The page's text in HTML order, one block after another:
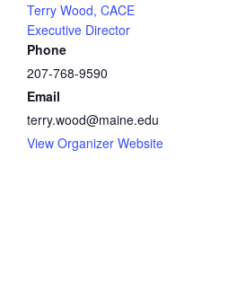
Terry Wood, CACE
Executive Director
Phone
207-768-9590
Email
terry.wood@maine.edu
View Organizer Website